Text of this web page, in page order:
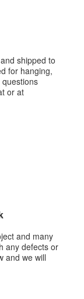
shipped to
for hanging,
or at
and many
any defects or
and we will